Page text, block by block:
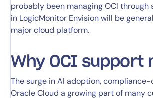
probably been managing OCI through
in LogicMonitor Envision will be
major cloud platform.
Why OCI support
The surge in AI adoption,
Oracle Cloud a growing part of many